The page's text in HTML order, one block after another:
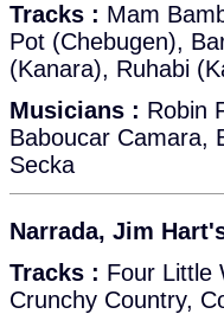
Tracks : Mam
Pot (Chebugen),
(Kanara), Ruhabi
Musicians : Robin
Baboucar Camara,
Secka
Narrada, Jim
Tracks : Four Little
Crunchy Country,